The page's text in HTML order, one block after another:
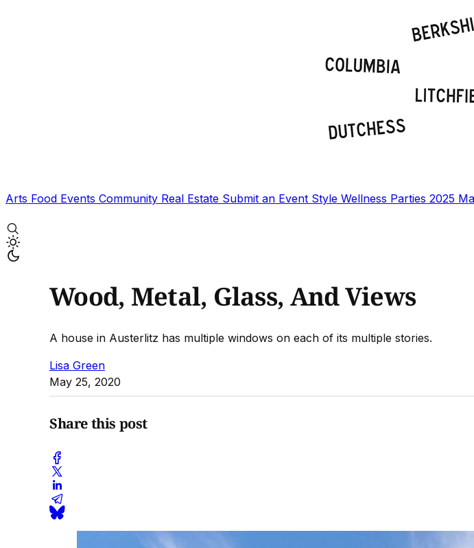
Arts Food Events Community Real Estate Submit an Event Style Wellness Parties 2025
Wood, Metal, Glass, And Views
A house in Austerlitz has multiple windows on each of its multiple stories.
Lisa Green
May 25, 2020
Share this post